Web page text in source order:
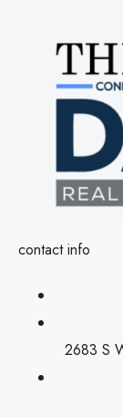
contact info
2683 S